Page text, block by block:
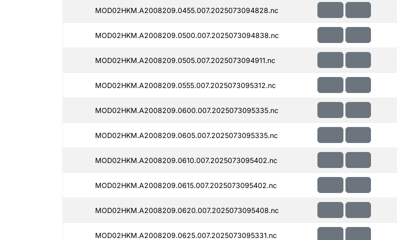
MOD02HKM.A2008209.0455.007.2025073094828.nc
MOD02HKM.A2008209.0500.007.2025073094838.nc
MOD02HKM.A2008209.0505.007.2025073094911.nc
MOD02HKM.A2008209.0555.007.2025073095312.nc
MOD02HKM.A2008209.0600.007.2025073095335.nc
MOD02HKM.A2008209.0605.007.2025073095335.nc
MOD02HKM.A2008209.0610.007.2025073095402.nc
MOD02HKM.A2008209.0615.007.2025073095402.nc
MOD02HKM.A2008209.0620.007.2025073095408.nc
MOD02HKM.A2008209.0625.007.2025073095331.nc